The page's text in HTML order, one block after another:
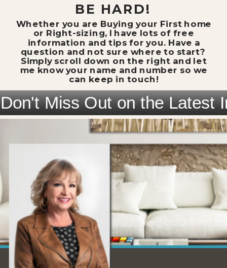
Whether you are Buying your First home
or Right-sizing, I have lots of free
information and tips for you. Have a
question and not sure where to start?
Simply scroll down on the right and let
me know your name and number so we
can keep in touch!
BE HARD!